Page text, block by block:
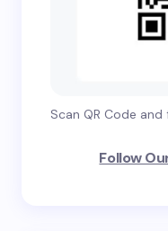
Scan QR Code
Follow